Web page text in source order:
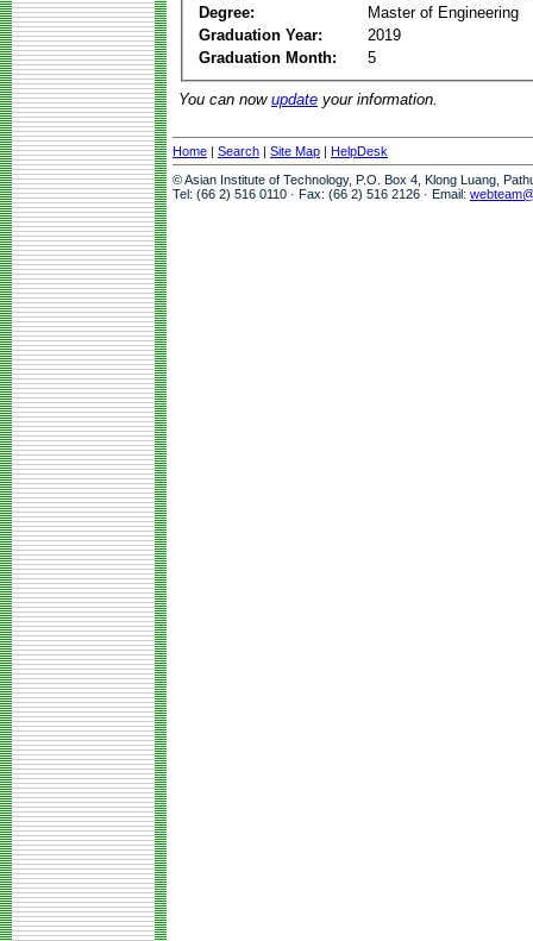
Degree:
Master of Engineering
Graduation Year:
2019
Graduation Month:
5
You can now update your information.
Home | Search | Site Map | HelpDesk
© Asian Institute of Technology, P.O. Box 4, Klong Luang,
Tel: (66 2) 516 0110 · Fax: (66 2) 516 2126 · Email: